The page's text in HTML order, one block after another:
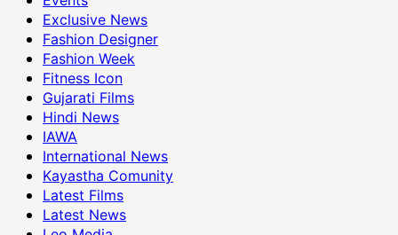
Exclusive News
Fashion Designer
Fashion Week
Fitness Icon
Gujarati Films
Hindi News
IAWA
International News
Kayastha Comunity
Latest Films
Latest News